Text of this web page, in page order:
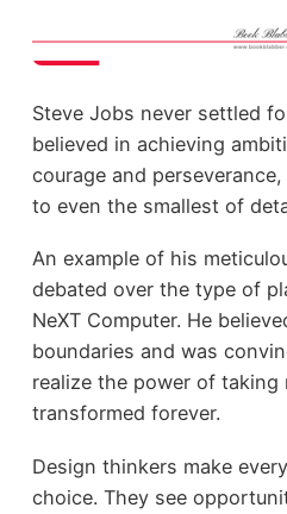
Steve Jobs never settled
believed in achieving
courage and
to even the smallest of
An example of his
debated over the type of
NeXT Computer. He
boundaries and was
realize the power of
transformed forever.
Design thinkers make
choice. They see